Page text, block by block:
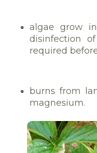
algae grow
disinfection
required
burns from
magnesium.